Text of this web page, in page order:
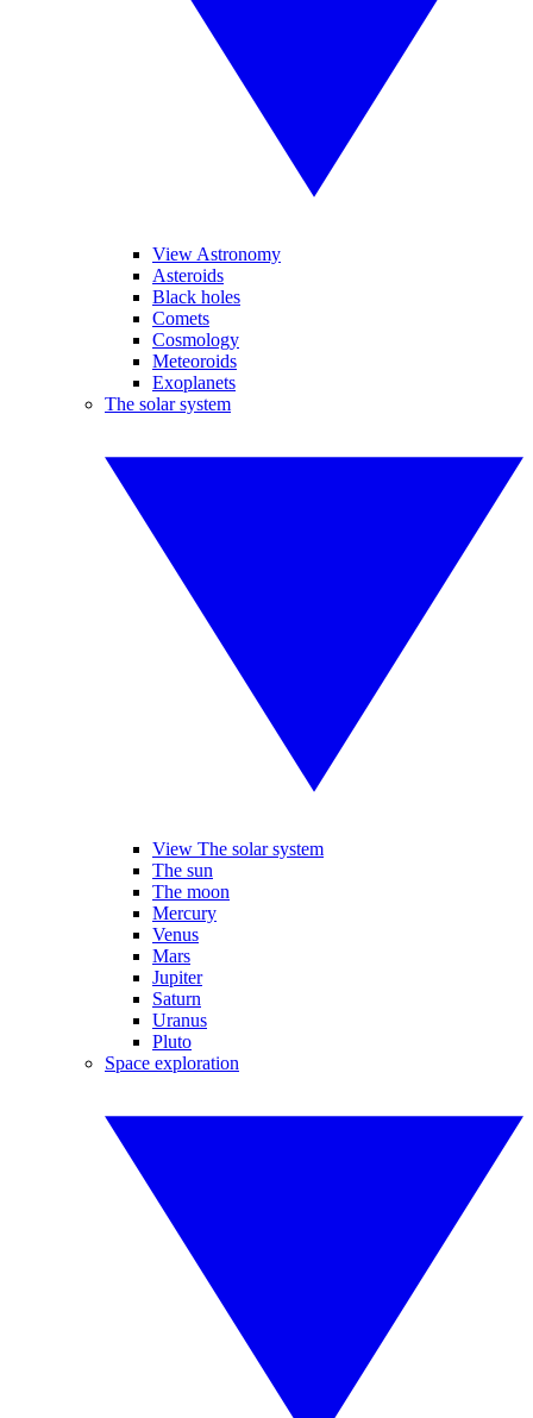
View Astronomy
Asteroids
Black holes
Comets
Cosmology
Meteoroids
Exoplanets
The solar system
View The solar system
The sun
The moon
Mercury
Venus
Mars
Jupiter
Saturn
Uranus
Pluto
Space exploration